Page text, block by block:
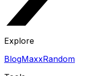
Explore
BlogMaxxRandom